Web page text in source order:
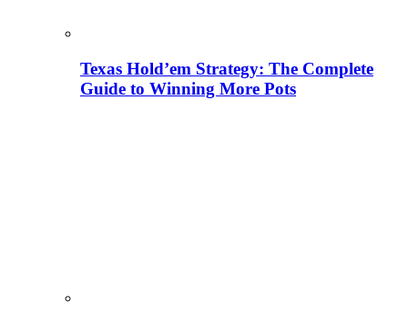
Texas Hold’em Strategy: The Complete
Guide to Winning More Pots